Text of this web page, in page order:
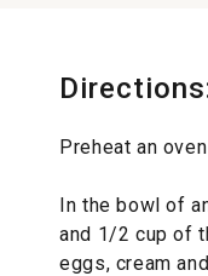
Preheat an
In the bowl of
and 1/2 cup of
eggs, cream